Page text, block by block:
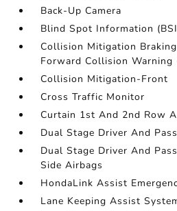
Back-Up Camera
Blind Spot Information
Collision Mitigation
Forward Collision Warning
Collision Mitigation-Front
Cross Traffic Monitor
Curtain 1st And 2nd Row
Dual Stage Driver And
Dual Stage Driver And
Side Airbags
HondaLink Assist
Lane Keeping Assist